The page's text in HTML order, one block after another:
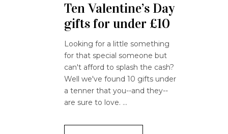
Ten Valentine’s Day
gifts for under £10
Looking for a little something
for that special someone but
can't afford to splash the cash?
Well we've found 10 gifts under
a tenner that you--and they--
are sure to love.